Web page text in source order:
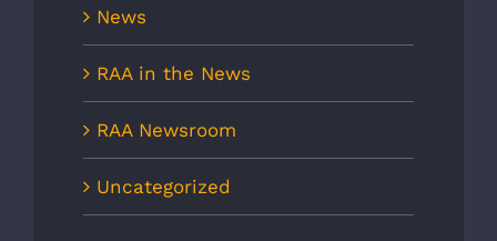
News
RAA in the News
RAA Newsroom
Uncategorized